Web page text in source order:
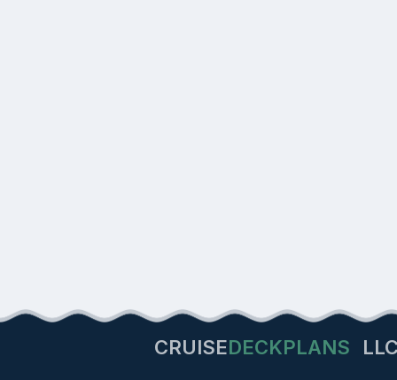
CRUISEDECKPLANS